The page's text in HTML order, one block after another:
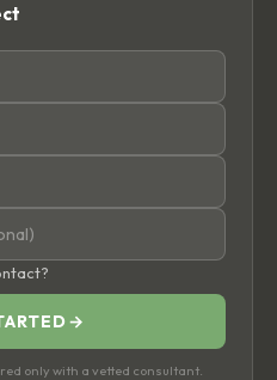
→
only with a vetted consultant.